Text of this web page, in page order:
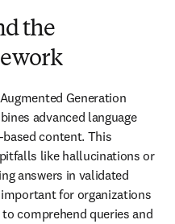
the
Generation
advanced language
content. This
like hallucinations or
answers in validated
for organizations
comprehend queries and